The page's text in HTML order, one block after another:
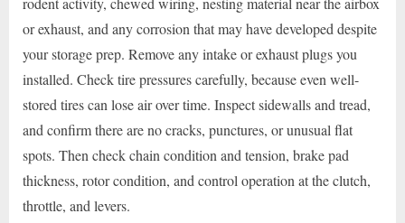
or exhaust, and any corrosion that may have developed despite
your storage prep. Remove any intake or exhaust plugs you
installed. Check tire pressures carefully, because even well-
stored tires can lose air over time. Inspect sidewalls and tread,
and confirm there are no cracks, punctures, or unusual flat
spots. Then check chain condition and tension, brake pad
thickness, rotor condition, and control operation at the clutch,
throttle, and levers.